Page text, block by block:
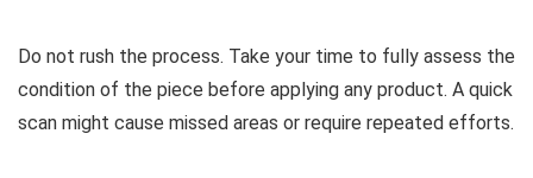
Do not rush the process. Take your time to fully assess the
condition of the piece before applying any product. A quick
scan might cause missed areas or require repeated efforts.